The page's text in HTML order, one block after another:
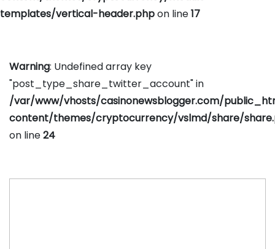
templates/vertical-header.phpon line17
Warning: Undefined array key
"post_type_share_twitter_account" in
/var/www/vhosts/casinonewsblogger.com/
content/themes/cryptocurrency/vslmd/share/
on line24